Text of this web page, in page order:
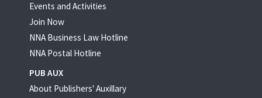
Events and Activities
Join Now
NNA Business Law Hotline
NNA Postal Hotline
PUB AUX
About Publishers' Auxillary